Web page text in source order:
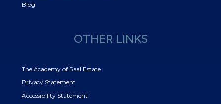
Blog
OTHER LINKS
The Academy of Real Estate
Privacy Statement
Accessibility Statement